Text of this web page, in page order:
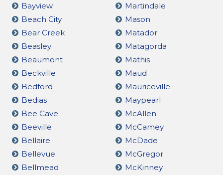
Bayview
Beach City
Bear Creek
Beasley
Beaumont
Beckville
Bedford
Bedias
Bee Cave
Beeville
Bellaire
Bellevue
Bellmead
Martindale
Mason
Matador
Matagorda
Mathis
Maud
Mauriceville
Maypearl
McAllen
McCamey
McDade
McGregor
McKinney